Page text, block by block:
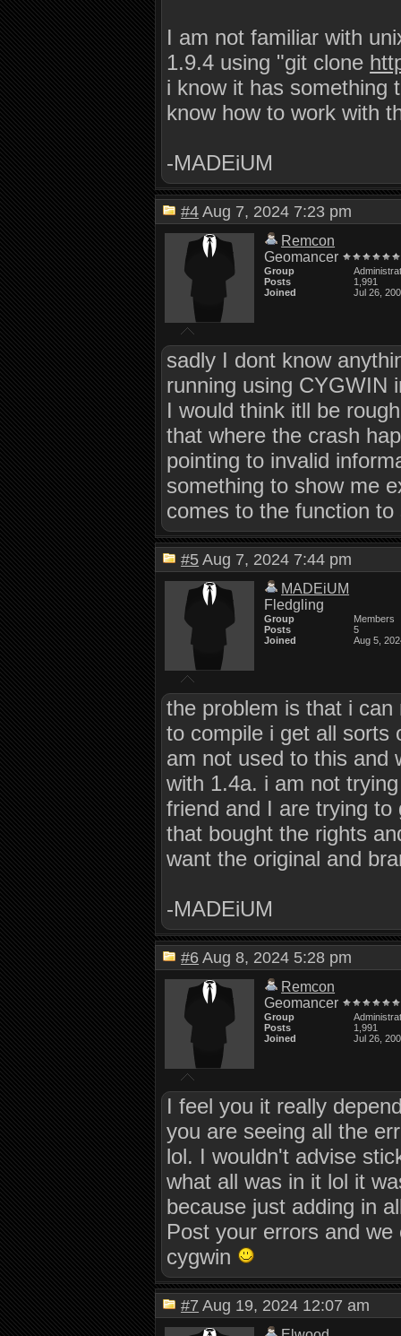
I am not familiar with
1.9.4 using "git clone
i know it has something
know how to work with
-MADEiUM
#4 Aug 7, 2024 7:23 pm
Remcon
Geomancer
Group
Posts
1,991
Joined
Jul 26,
sadly I dont know
running using CYGWIN
I would think itll be
that where the crash
pointing to invalid
something to show me
comes to the function
#5 Aug 7, 2024 7:44 pm
MADEiUM
Fledgling
Group
Members
Posts
5
Joined
Aug 5,
the problem is that i
to compile i get all sorts
am not used to this and
with 1.4a. i am not
friend and I are trying
that bought the rights
want the original and
-MADEiUM
#6 Aug 8, 2024 5:28 pm
Remcon
Geomancer
Group
Posts
1,991
Joined
Jul 26,
I feel you it really
you are seeing all the
lol. I wouldn't advise
what all was in it lol it
because just adding in
Post your errors and
cygwin
#7 Aug 19, 2024 12:07 am